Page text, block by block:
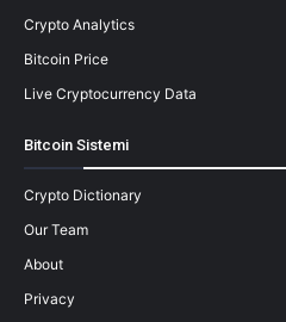
Crypto Analytics
Bitcoin Price
Live Cryptocurrency Data
Bitcoin Sistemi
Crypto Dictionary
Our Team
About
Privacy